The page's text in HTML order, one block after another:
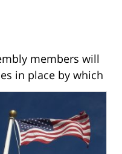
members will
in place by which